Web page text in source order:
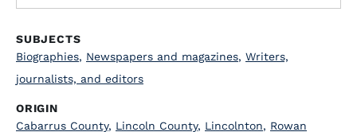
SUBJECTS
Biographies, Newspapers and magazines, Writers,
journalists, and editors
ORIGIN
Cabarrus County, Lincoln County, Lincolnton, Rowan